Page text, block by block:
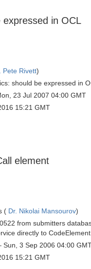
in OCL
Pete Rivett)
should be expressed in
23 Jul 2007 04:00 GMT
15:21 GMT
element
( Dr. Nikolai Mansourov)
from submitters
directly to CodeElement
3 Sep 2006 04:00
15:21 GMT